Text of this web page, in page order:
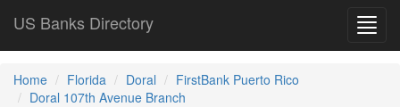
US Banks Directory
Home Florida Doral
FirstBank Puerto Rico
Doral 107th Avenue Branch